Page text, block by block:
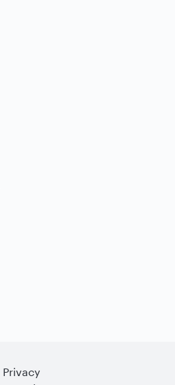
Privacy